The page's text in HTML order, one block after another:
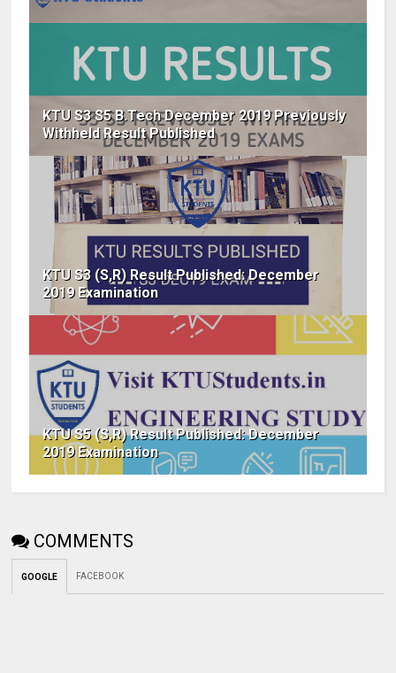
KTU S3 S5 B.Tech December 2019 Previously
Withheld Result Published
KTU S3 (S,R) Result Published: December
2019 Examination
KTU S5 (S,R) Result Published: December
2019 Examination
COMMENTS
GOOGLE FACEBOOK